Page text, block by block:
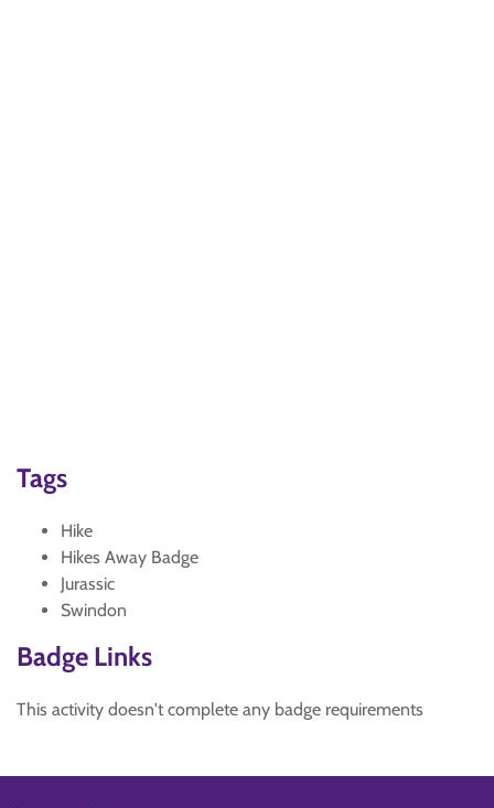
Tags
Hike
Hikes Away Badge
Jurassic
Swindon
Badge Links
This activity doesn't complete any badge requirements